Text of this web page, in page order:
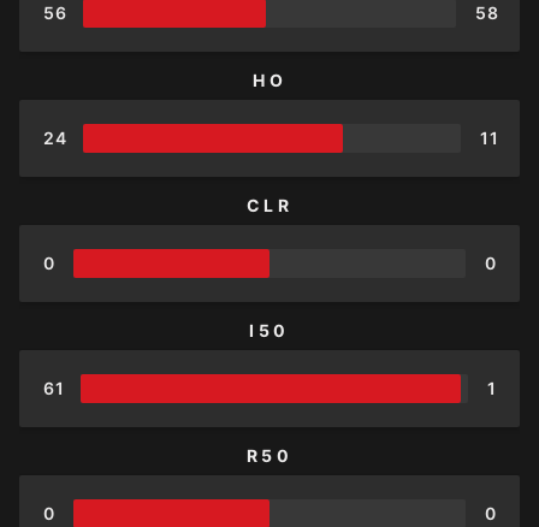
56 58
HO
24 11
CLR
0 0
I50
61 1
R50
0 0